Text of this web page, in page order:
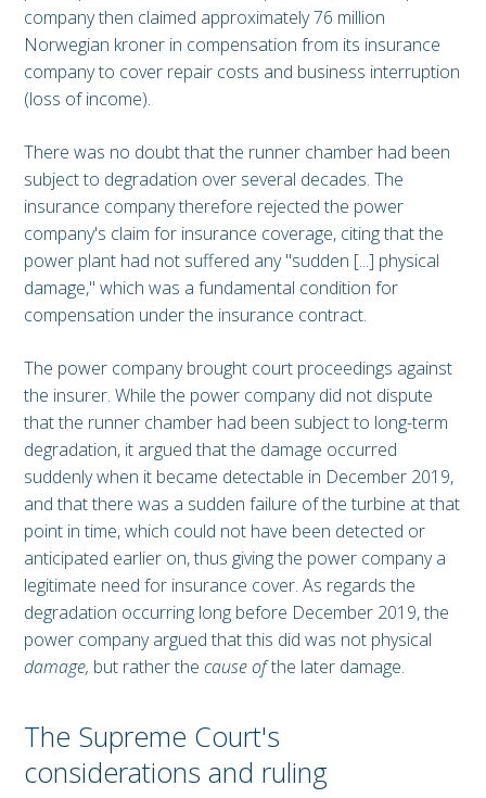
company then claimed approximately 76 million
Norwegian kroner in compensation from its insurance
company to cover repair costs and business interruption
(loss of income).
There was no doubt that the runner chamber had been
subject to degradation over several decades. The
insurance company therefore rejected the power
company's claim for insurance coverage, citing that the
power plant had not suffered any "sudden [...] physical
damage," which was a fundamental condition for
compensation under the insurance contract.
The power company brought court proceedings against
the insurer. While the power company did not dispute
that the runner chamber had been subject to long-term
degradation, it argued that the damage occurred
suddenly when it became detectable in December 2019,
and that there was a sudden failure of the turbine at that
point in time, which could not have been detected or
anticipated earlier on, thus giving the power company a
legitimate need for insurance cover. As regards the
degradation occurring long before December 2019, the
power company argued that this did was not physical
damage, but rather the cause ofthe later damage.
The Supreme Court's
considerations and ruling